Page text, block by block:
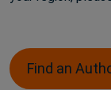
Find an